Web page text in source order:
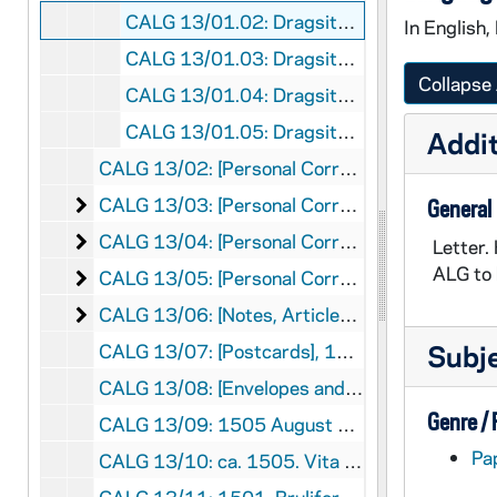
CALG 13/01.02: Dragsits Ottó to ALG, 1990 March 23
CALG 13/01.03: Dragsits Ottó to ALG, 1992 March 25
CALG 13/01.04: Dragsits Imre to ALG, 1992 April 4
CALG 13/01.05: Dragsits Imre to ALG, 1992 July 7
CALG 13/02: [Personal Correspondence], 1979
[Personal Correspondence]
CALG 13/03: [Personal Correspondence], 1982-1989
[Personal Correspondence]
CALG 13/04: [Personal Correspondence], 1990-1998
[Personal Correspondence]
CALG 13/05: [Personal Correspondence], 2000-2005
[Notes, Articles, Publicity, Program]
CALG 13/06: [Notes, Articles, Publicity, Program], 1949-2004
CALG 13/07: [Postcards], 1948-1962
CALG 13/08: [Envelopes and Stamps], 1949-1960
CALG 13/09: 1505 August 7. Elegantie de Lingua Latina #8, 1969
CALG 13/10: ca. 1505. Vita Omnium Philosophorum et Poetarum #7, 1971
In English,
Collapse
General
Letter.
ALG to
Genre /